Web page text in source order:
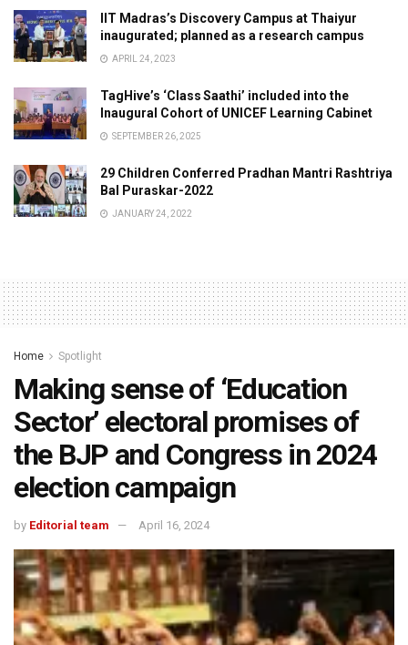
IIT Madras’s Discovery Campus at Thaiyur
inaugurated; planned as a research campus
APRIL 24, 2023
TagHive’s ‘Class Saathi’ included into the
Inaugural Cohort of UNICEF Learning Cabinet
SEPTEMBER 26, 2025
29 Children Conferred Pradhan Mantri Rashtriya
Bal Puraskar-2022
JANUARY 24, 2022
Home Spotlight
Making sense of ‘Education
Sector’ electoral promises of
the BJP and Congress in 2024
election campaign
by Editorial team April 16, 2024